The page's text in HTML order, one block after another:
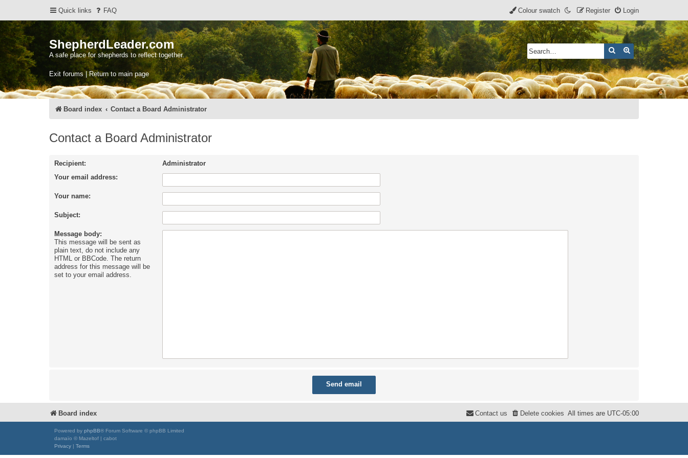
Quick links FAQ Login
Register
Colour swatch
ShepherdLeader.com
A safe place for shepherds to reflect together.
Exit forums | Return to main page
SearchAdvanced search
Board index Contact a Board Administrator
Contact a Board Administrator
Recipient:
Administrator
Your email address:
Your name:
Subject:
Message body:
This message will be sent as
plain text, do not include any
HTML or BBCode. The return
address for this message will be
set to your email address.
Board index All times are UTC-05:00
Delete cookies
Contact us
Powered by phpBB® Forum Software © phpBB Limited
damaïo © Mazeltof | cabot
Privacy
Terms